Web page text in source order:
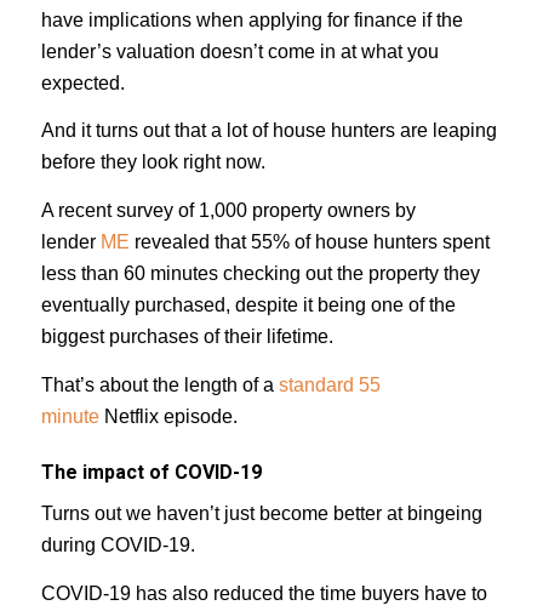
have implications when applying for finance if the
lender’s valuation doesn’t come in at what you
expected.
And it turns out that a lot of house hunters are leaping
before they look right now.
A recent survey of 1,000 property owners by
lender ME revealed that 55% of house hunters spent
less than 60 minutes checking out the property they
eventually purchased, despite it being one of the
biggest purchases of their lifetime.
That’s about the length of a standard 55
minuteNetflix episode.
The impact of COVID-19
Turns out we haven’t just become better at bingeing
during COVID-19.
COVID-19 has also reduced the time buyers have to